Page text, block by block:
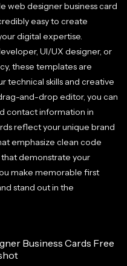
web designer business card
easy to create
digital expertise.
UI/UX designer, or
these templates are
technical skills and creative
and-drop editor, you can
contact information in
reflect your unique brand
emphasize clean code
demonstrate your
make memorable first
stand out in the